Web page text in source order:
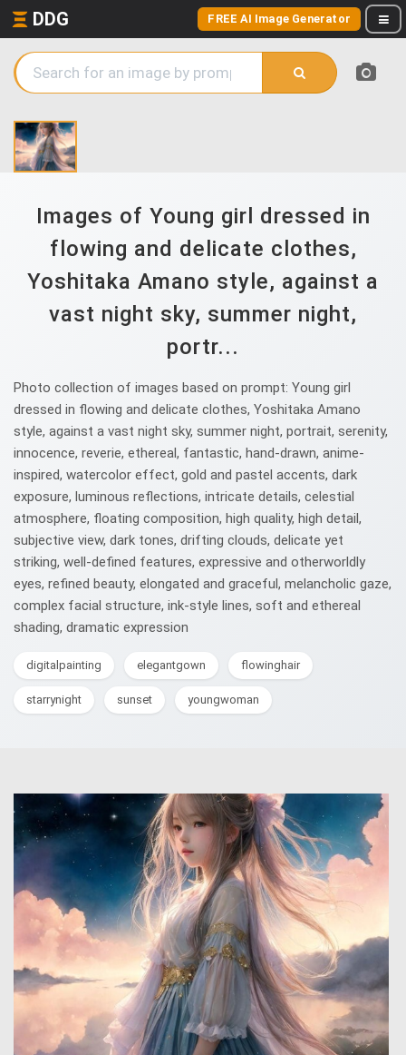
DDG FREE AI Image Generator
Images of Young girl dressed in
flowing and delicate clothes,
Yoshitaka Amano style, against a
vast night sky, summer night,
portr...
Photo collection of images based on prompt: Young girl
dressed in flowing and delicate clothes, Yoshitaka Amano
style, against a vast night sky, summer night, portrait, serenity,
innocence, reverie, ethereal, fantastic, hand-drawn, anime-
inspired, watercolor effect, gold and pastel accents, dark
exposure, luminous reflections, intricate details, celestial
atmosphere, floating composition, high quality, high detail,
subjective view, dark tones, drifting clouds, delicate yet
striking, well-defined features, expressive and otherworldly
eyes, refined beauty, elongated and graceful, melancholic gaze,
complex facial structure, ink-style lines, soft and ethereal
shading, dramatic expression
digitalpainting elegantgown flowinghair
starrynight sunset youngwoman